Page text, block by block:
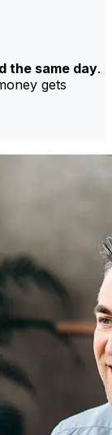
the same day.
gets